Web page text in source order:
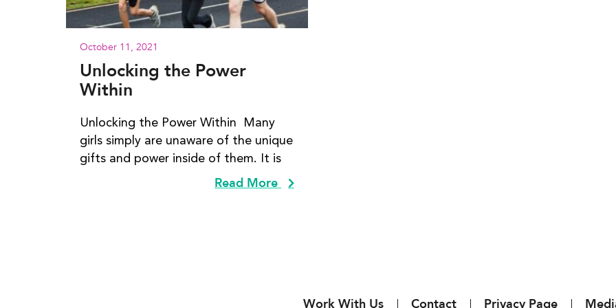
October 11, 2021
Unlocking the Power
Within
Unlocking the Power Within Many
girls simply are unaware of the unique
gifts and power inside of them. It is
Read More
Work With Us Contact Privacy Page